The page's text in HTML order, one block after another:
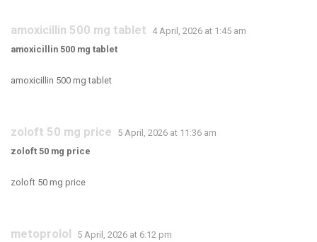
amoxicillin 500 mg tablet
4 April, 2026 at 1:45 am
amoxicillin 500 mg tablet
amoxicillin 500 mg tablet
zoloft 50 mg price
5 April, 2026 at 11:36 am
zoloft 50 mg price
zoloft 50 mg price
metoprolol
5 April, 2026 at 6:12 pm